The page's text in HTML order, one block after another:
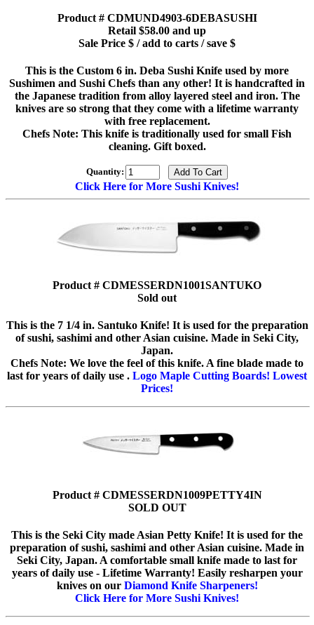
Product # CDMUND4903-6DEBASUSHI
Retail $58.00 and up
Sale Price $ / add to carts / save $
This is the Custom 6 in. Deba Sushi Knife used by more
Sushimen and Sushi Chefs than any other! It is handcrafted in
the Japanese tradition from alloy layered steel and iron. The
knives are so strong that they come with a lifetime warranty
with free replacement.
Chefs Note: This knife is traditionally used for small Fish
cleaning. Gift boxed.
Quantity:
Click Here for More Sushi Knives!
Product # CDMESSERDN1001SANTUKO
Sold out
This is the 7 1/4 in. Santuko Knife! It is used for the preparation
of sushi, sashimi and other Asian cuisine. Made in Seki City,
Japan.
Chefs Note: We love the feel of this knife. A fine blade made to
last for years of daily use . Logo Maple Cutting Boards! Lowest
Prices!
Product # CDMESSERDN1009PETTY4IN
SOLD OUT
This is the Seki City made Asian Petty Knife! It is used for the
preparation of sushi, sashimi and other Asian cuisine. Made in
Seki City, Japan. A comfortable small knife made to last for
years of daily use - Lifetime Warranty! Easily resharpen your
knives on our Diamond Knife Sharpeners!
Click Here for More Sushi Knives!